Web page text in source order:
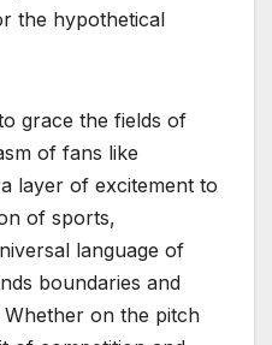
the hypothetical
grace the fields of
of fans like
layer of excitement to
of sports,
language of
boundaries and
on the pitch